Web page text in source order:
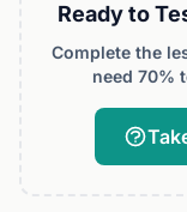
Ready to
Complete the
need 70%